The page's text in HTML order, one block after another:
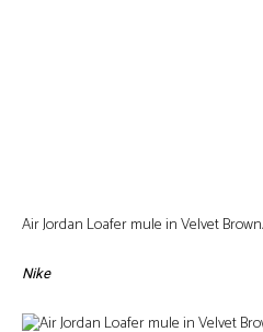
Air Jordan Loafer mule in Velvet
Nike